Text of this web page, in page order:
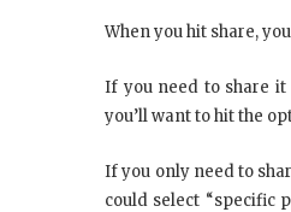
When you hit share,
If you need to share it
you’ll want to hit the
If you only need to
could select “specific